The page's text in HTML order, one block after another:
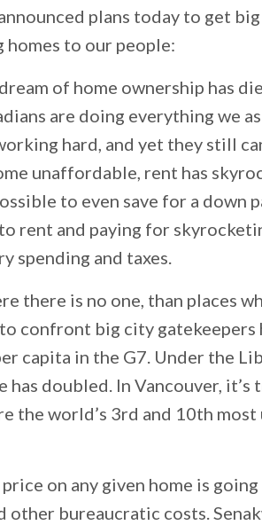
plans today to get
homes to our people:
of home ownership has
are doing everything we
hard, and yet they still
unaffordable, rent has
to even save for a down
rent and paying for
spending and taxes.
there is no one, than places
confront big city gatekeepers
capita in the G7. Under the
has doubled. In Vancouver, it’s
the world’s 3rd and 10th
on any given home is
other bureaucratic costs.